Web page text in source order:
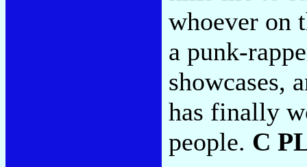
whoever on
a punk-
showcases,
has finally
people. C